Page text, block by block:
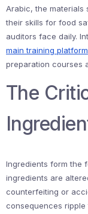
Arabic, the materials
their skills for food
auditors face daily.
main training platform
preparation courses
The
Ingredients form the
ingredients are
counterfeiting or
consequences